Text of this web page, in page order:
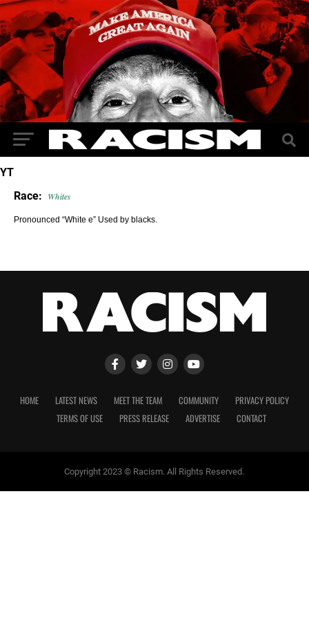
YT
Race: Whites
Pronounced “White e” Used by blacks.
HOME LATEST NEWS MEET THE TEAM COMMUNITY
PRIVACY POLICY
TERMS OF USE
PRESS RELEASE ADVERTISE CONTACT
Copyright 2023 © Racism. All Rights Reserved.